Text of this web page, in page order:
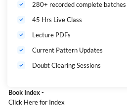
280+ recorded complete batches
45 Hrs Live Class
Lecture PDFs
Current Pattern Updates
Doubt Clearing Sessions
Book Index -
Click Herefor Index